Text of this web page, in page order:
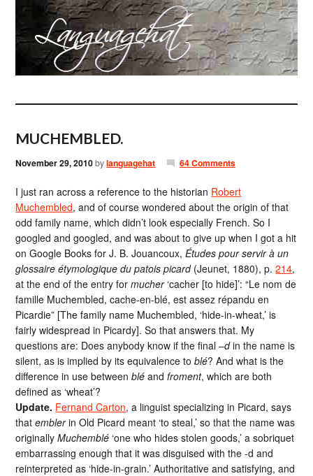
MUCHEMBLED.
November 29, 2010bylanguagehat 64 Comments
I just ran across a reference to the historian Robert
Muchembled, and of course wondered about the origin of that
odd family name, which didn’t look especially French. So I
googled and googled, and was about to give up when I got a hit
on Google Books for J. B. Jouancoux,Études pour servir à un
glossaire étymologique du patois picard(Jeunet, 1880), p.214,
at the end of the entry formucher‘cacher [to hide]’: “Le nom de
famille Muchembled, cache-en-blé, est assez répandu en
Picardie” [The family name Muchembled, ‘hide-in-wheat,’ is
fairly widespread in Picardy]. So that answers that. My
questions are: Does anybody know if the final –din the name is
silent, as is implied by its equivalence toblé? And what is the
difference in use betweenblé andfroment, which are both
defined as ‘wheat’?
Update. Fernand Carton, a linguist specializing in Picard, says
thatemblerin Old Picard meant ‘to steal,’ so that the name was
originallyMuchemblé ‘one who hides stolen goods,’ a sobriquet
embarrassing enough that it was disguised with the -d and
reinterpreted as ‘hide-in-grain.’ Authoritative and satisfying, and